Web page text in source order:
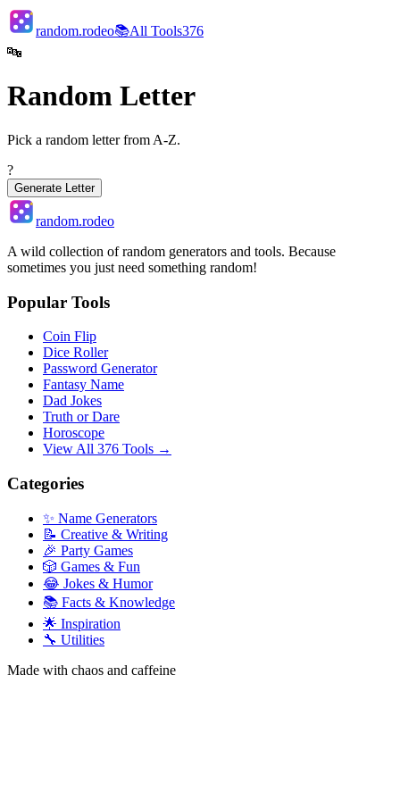
random.rodeo📚All Tools376
🔤
Random Letter
Pick a random letter from A-Z.
?
Generate Letter
random.rodeo
A wild collection of random generators and tools. Because
sometimes you just need something random!
Popular Tools
Coin Flip
Dice Roller
Password Generator
Fantasy Name
Dad Jokes
Truth or Dare
Horoscope
View All 376 Tools →
Categories
✨ Name Generators
📝 Creative & Writing
🎉 Party Games
🎲 Games & Fun
😂 Jokes & Humor
📚 Facts & Knowledge
🌟 Inspiration
🔧 Utilities
Made with chaos and caffeine